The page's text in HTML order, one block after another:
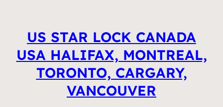
US STAR LOCK CANADA
USA HALIFAX, MONTREAL,
TORONTO, CARGARY,
VANCOUVER